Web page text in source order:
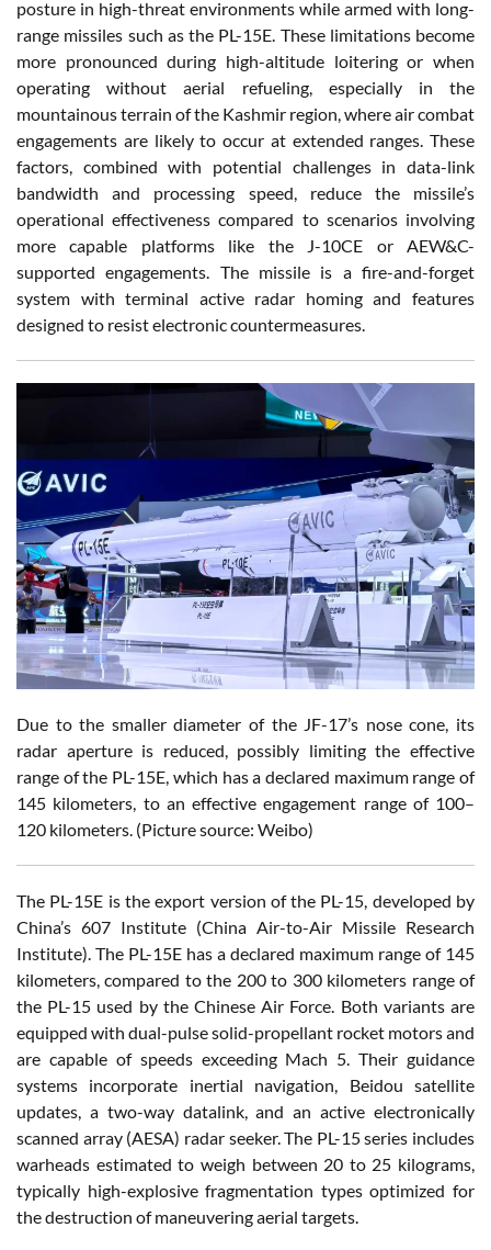
posture in high-threat environments while armed with long-
range missiles such as the PL-15E. These limitations become
more pronounced during high-altitude loitering or when
operating without aerial refueling, especially in the
mountainous terrain of the Kashmir region, where air combat
engagements are likely to occur at extended ranges. These
factors, combined with potential challenges in data-link
bandwidth and processing speed, reduce the missile’s
operational effectiveness compared to scenarios involving
more capable platforms like the J-10CE or AEW&C-
supported engagements. The missile is a fire-and-forget
system with terminal active radar homing and features
designed to resist electronic countermeasures.
Due to the smaller diameter of the JF-17’s nose cone, its
radar aperture is reduced, possibly limiting the effective
range of the PL-15E, which has a declared maximum range of
145 kilometers, to an effective engagement range of 100–
120 kilometers. (Picture source: Weibo)
The PL-15E is the export version of the PL-15, developed by
China’s 607 Institute (China Air-to-Air Missile Research
Institute). The PL-15E has a declared maximum range of 145
kilometers, compared to the 200 to 300 kilometers range of
the PL-15 used by the Chinese Air Force. Both variants are
equipped with dual-pulse solid-propellant rocket motors and
are capable of speeds exceeding Mach 5. Their guidance
systems incorporate inertial navigation, Beidou satellite
updates, a two-way datalink, and an active electronically
scanned array (AESA) radar seeker. The PL-15 series includes
warheads estimated to weigh between 20 to 25 kilograms,
typically high-explosive fragmentation types optimized for
the destruction of maneuvering aerial targets.